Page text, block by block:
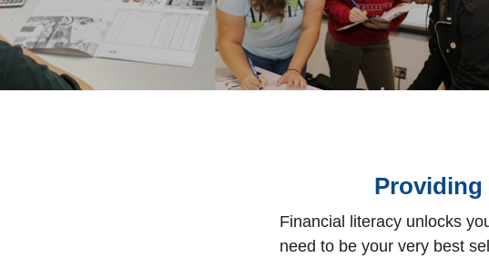
Providing
Financial literacy unlocks
need to be your very best